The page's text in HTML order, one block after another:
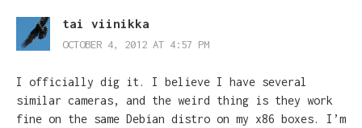
tai viinikka
OCTOBER 4, 2012 AT 4:57 PM
I officially dig it. I believe I have several
similar cameras, and the weird thing is they work
fine on the same Debian distro on my x86 boxes. I’m